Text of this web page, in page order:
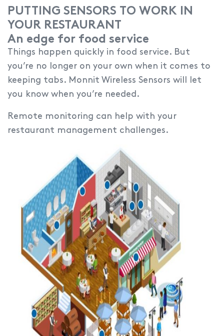
PUTTING SENSORS TO WORK IN
YOUR RESTAURANT
An edge for food service
Things happen quickly in food service. But
you’re no longer on your own when it comes to
keeping tabs. Monnit Wireless Sensors will let
you know when you’re needed.
Remote monitoring can help with your
restaurant management challenges.